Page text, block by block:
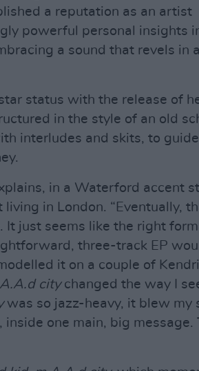
a reputation as an artist
powerful personal insights
a sound that revels in
status with the release of
in the style of an old
interludes and skits, to
in a Waterford accent
in London. “Eventually,
It just seems like the right
three-track EP
it on a couple of
citychanged the way I
was so jazz-heavy, it blew my
inside one main, big message.